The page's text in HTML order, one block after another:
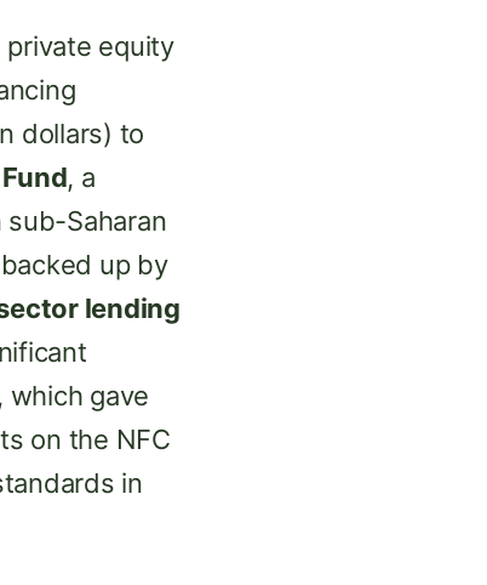
private equity
dollars) to
, a
Saharan
up by
lending
which gave
on the NFC
in